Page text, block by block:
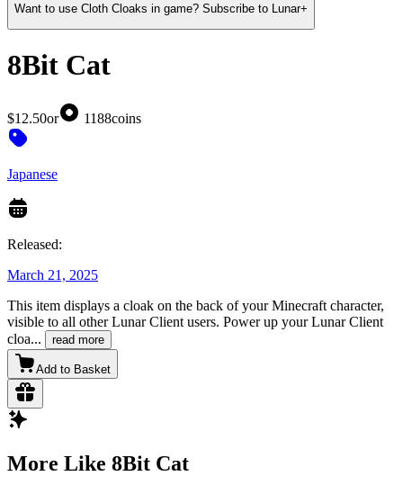
Want to use Cloth Cloaks in game? Subscribe to Lunar+
8Bit Cat
$12.50or 1188coins
Japanese
Released:
March 21, 2025
This item displays a cloak on the back of your Minecraft character,
visible to all other Lunar Client users. Power up your Lunar Client
cloa... read more
Add to Basket
More Like 8Bit Cat